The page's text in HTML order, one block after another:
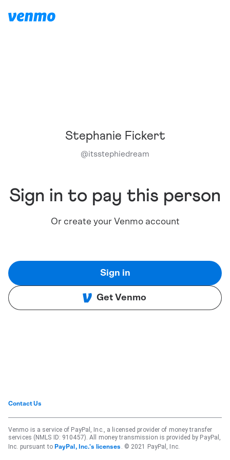
Stephanie Fickert
@itsstephiedream
Sign in to pay this person
Or create your Venmo account
Sign in
Get Venmo
Contact Us
Venmo is a service of PayPal, Inc., a licensed provider of money transfer
services (NMLS ID: 910457). All money transmission is provided by PayPal,
Inc. pursuant to PayPal, Inc.'s licenses . © 2021 PayPal, Inc.